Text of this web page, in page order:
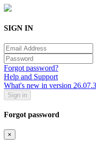
SIGN IN
Forgot password?
Help and Support
What's new in version
Forgot password
×